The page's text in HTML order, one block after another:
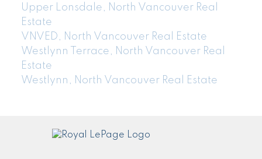
Upper Lonsdale, North Vancouver Real
Estate
VNVED, North Vancouver Real Estate
Westlynn Terrace, North Vancouver Real
Estate
Westlynn, North Vancouver Real Estate